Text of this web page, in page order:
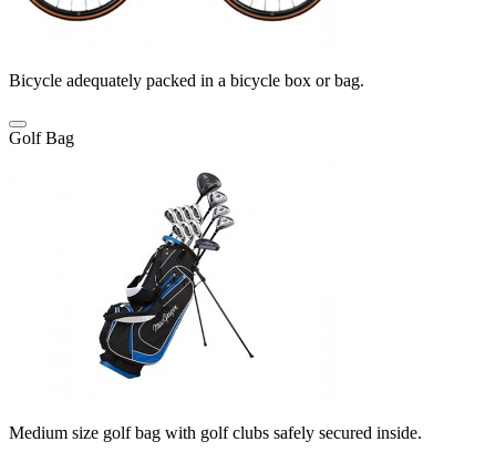
Bicycle adequately packed in a bicycle box or bag.
Golf Bag
Medium size golf bag with golf clubs safely secured inside.